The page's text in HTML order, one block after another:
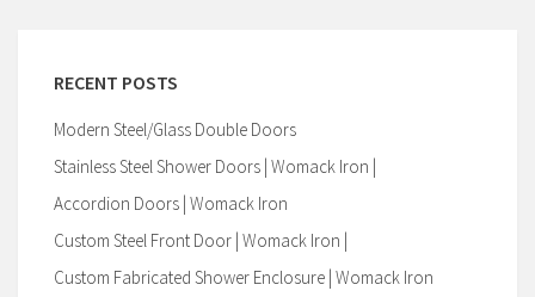
RECENT POSTS
Modern Steel/Glass Double Doors
Stainless Steel Shower Doors | Womack Iron |
Accordion Doors | Womack Iron
Custom Steel Front Door | Womack Iron |
Custom Fabricated Shower Enclosure | Womack Iron